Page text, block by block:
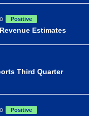
Positive
Estimates
Third Quarter
Positive